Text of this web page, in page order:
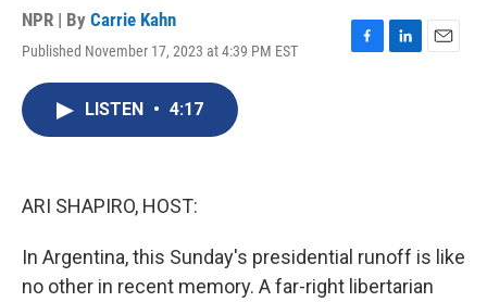
NPR | By Carrie Kahn
Published November 17, 2023 at 4:39 PM EST
F
L
E
LISTEN • 4:17
ARI SHAPIRO, HOST:
In Argentina, this Sunday's presidential runoff is like
no other in recent memory. A far-right libertarian